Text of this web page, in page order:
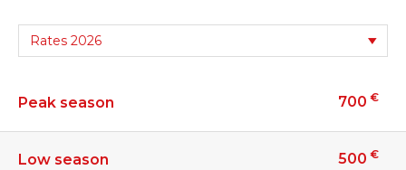
Peak season 700 €
Low season 500 €